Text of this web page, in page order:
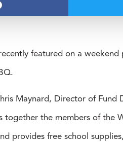
featured on a
Maynard, Director of Fund
together the members of the
provides free school